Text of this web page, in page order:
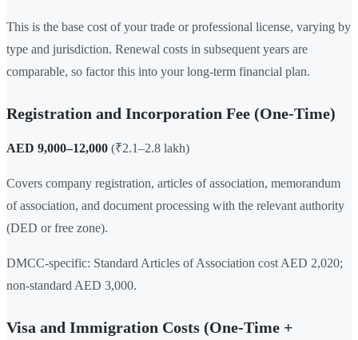
This is the base cost of your trade or professional license, varying by
type and jurisdiction. Renewal costs in subsequent years are
comparable, so factor this into your long-term financial plan.
Registration and Incorporation Fee (One-Time)
AED 9,000–12,000 (₹2.1–2.8 lakh)
Covers company registration, articles of association, memorandum
of association, and document processing with the relevant authority
(DED or free zone).
DMCC-specific: Standard Articles of Association cost AED 2,020;
non-standard AED 3,000.
Visa and Immigration Costs (One-Time +